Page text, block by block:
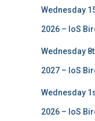
Wednesday
2026 – IoS
Wednesday
2027 – IoS
Wednesday
2026 – IoS